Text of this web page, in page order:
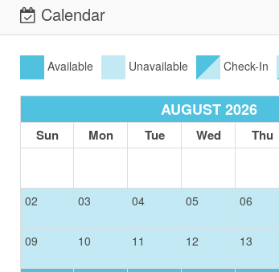
Calendar
Available Unavailable Check-In
AUGUST 2026
Sun Mon Tue Wed Thu
02 03 04 05 06
09 10 11 12 13